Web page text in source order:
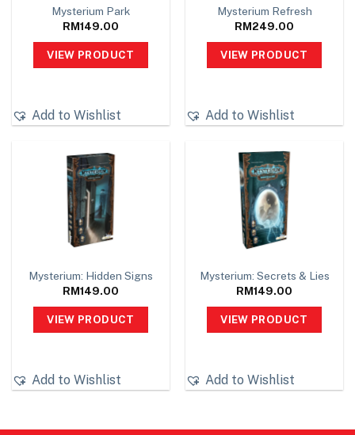
Mysterium Park
RM149.00
VIEW PRODUCT
Add to Wishlist
Mysterium Refresh
RM249.00
VIEW PRODUCT
Add to Wishlist
Mysterium: Hidden Signs
RM149.00
VIEW PRODUCT
Add to Wishlist
Mysterium: Secrets & Lies
RM149.00
VIEW PRODUCT
Add to Wishlist